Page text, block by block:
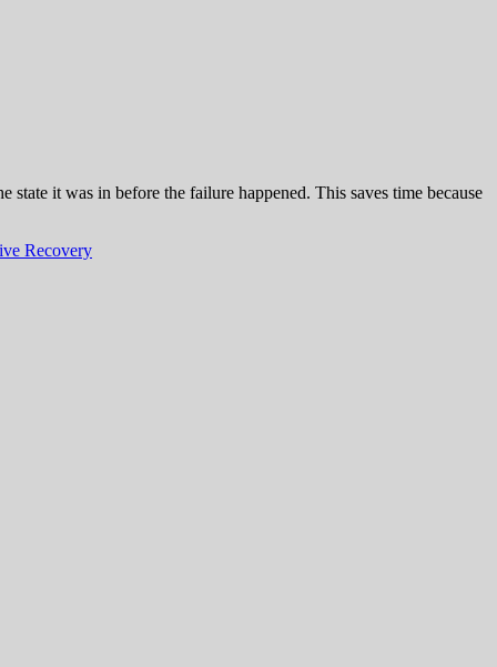
it was in before the failure happened. This saves time because
Recovery